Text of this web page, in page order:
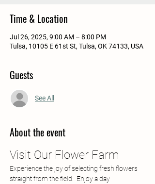
Time & Location
Jul 26, 2025, 9:00 AM – 8:00 PM
Tulsa, 10105 E 61st St, Tulsa, OK 74133, USA
Guests
See All
About the event
Visit Our Flower Farm
Experience the joy of selecting fresh flowers
straight from the field.  Enjoy a day